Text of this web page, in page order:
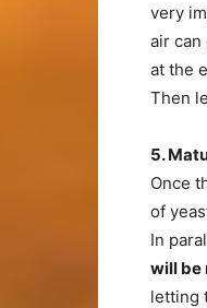
very
air can
at the
Then
5.
Once
of
In
will be
letting